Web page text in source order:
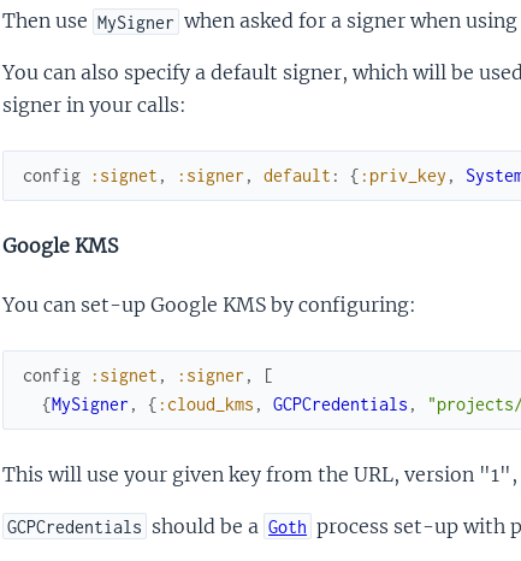
Then use MySigner when asked for a signer when using
You can also specify a default signer, which will be
signer in your calls:
config :signet , :signer , default : { :priv_key ,
Google KMS
You can set-up Google KMS by configuring:
config :signet , :signer ,
[
{MySigner , { :cloud_kms , GCPCredentials ,
This will use your given key from the URL, version
GCPCredentials should be a Goth process set-up with